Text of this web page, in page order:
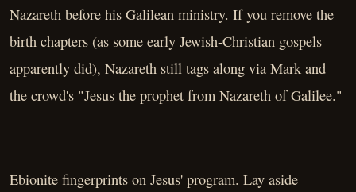
Nazareth before his Galilean ministry. If you remove the
birth chapters (as some early Jewish-Christian gospels
apparently did), Nazareth still tags along via Mark and
the crowd's "Jesus the prophet from Nazareth of Galilee."
Ebionite fingerprints on Jesus' program. Lay aside